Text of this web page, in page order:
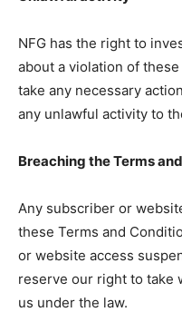
NFG has the right to
about a violation of
take any necessary
any unlawful activity to
Breaching the Terms
Any subscriber or
these Terms and
or website access
reserve our right to take
us under the law.